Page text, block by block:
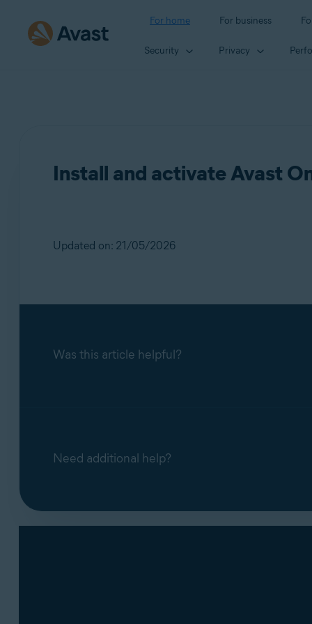
For home For business
Security Privacy
Install and activate Avast
Updated on: 21/05/2026
Was this article helpful?
Need additional help?